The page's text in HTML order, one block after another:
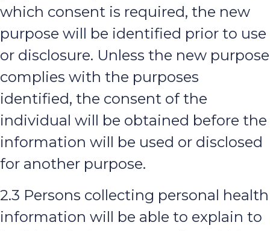
which consent is required, the new
purpose will be identified prior to use
or disclosure. Unless the new purpose
complies with the purposes
identified, the consent of the
individual will be obtained before the
information will be used or disclosed
for another purpose.
2.3 Persons collecting personal health
information will be able to explain to